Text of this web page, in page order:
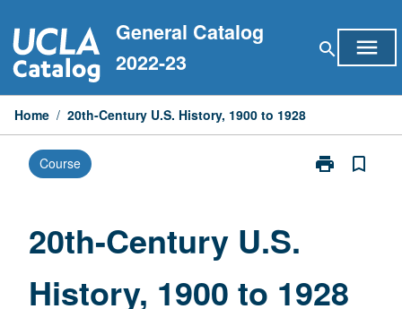
to
content
General Catalog
2022-23
search menu
Home / 20th-Century U.S. History, 1900 to 1928
Course print
Print
to
1928
bookmark_border
20th-Century U.S.
History, 1900 to 1928